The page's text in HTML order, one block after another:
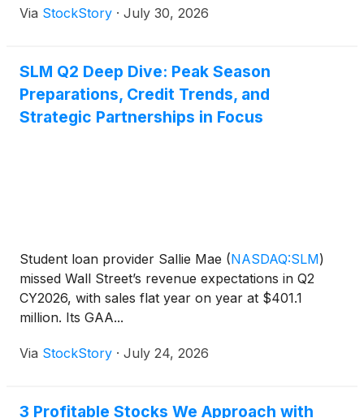
Via StockStory · July 30, 2026
SLM Q2 Deep Dive: Peak Season
Preparations, Credit Trends, and
Strategic Partnerships in Focus
Student loan provider Sallie Mae (NASDAQ:SLM)
missed Wall Street’s revenue expectations in Q2
CY2026, with sales flat year on year at $401.1
million. Its GAA...
Via StockStory · July 24, 2026
3 Profitable Stocks We Approach with